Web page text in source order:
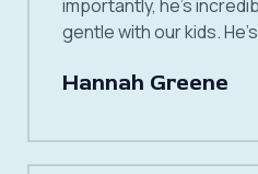
importantly, he’s
gentle with our kids.
Hannah Greene